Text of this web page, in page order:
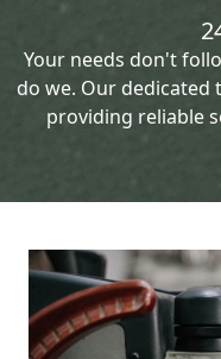
Your needs don't
do we. Our dedicated
providing reliable